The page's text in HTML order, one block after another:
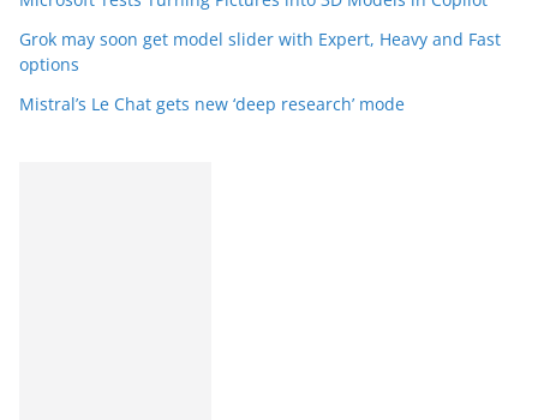
Grok may soon get model slider with Expert, Heavy and Fast
options
Mistral’s Le Chat gets new ‘deep research’ mode